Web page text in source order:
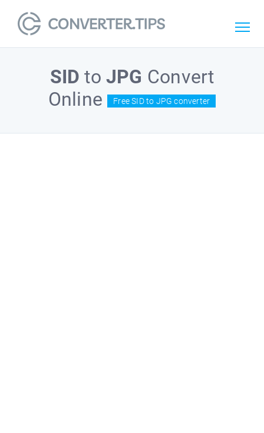
SID toJPG Convert
Online
Free SID to JPG converter